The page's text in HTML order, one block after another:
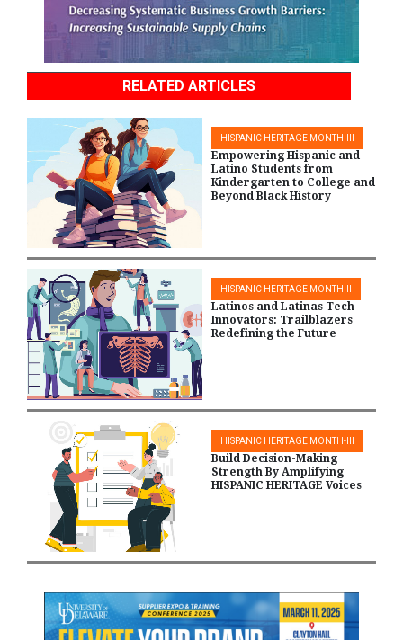
RELATED ARTICLES
HISPANIC HERITAGE MONTH-III
Empowering Hispanic and
Latino Students from
Kindergarten to College and
Beyond Black History
HISPANIC HERITAGE MONTH-II
Latinos and Latinas Tech
Innovators: Trailblazers
Redefining the Future
HISPANIC HERITAGE MONTH-III
Build Decision-Making
Strength By Amplifying
HISPANIC HERITAGE Voices